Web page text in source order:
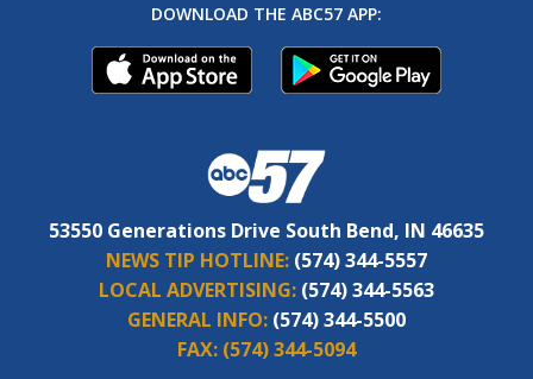
DOWNLOAD THE ABC57 APP:
53550 Generations Drive South Bend, IN 46635
NEWS TIP HOTLINE: (574) 344-5557
LOCAL ADVERTISING: (574) 344-5563
GENERAL INFO: (574) 344-5500
FAX: (574) 344-5094